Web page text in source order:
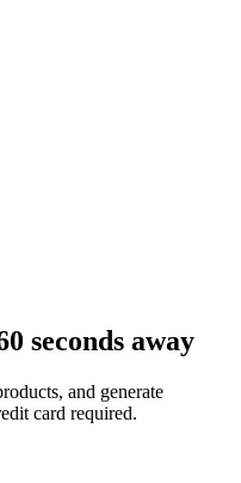
seconds away
and generate
card required.